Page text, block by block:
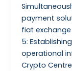
payment
fiat
5:
operational
Crypto